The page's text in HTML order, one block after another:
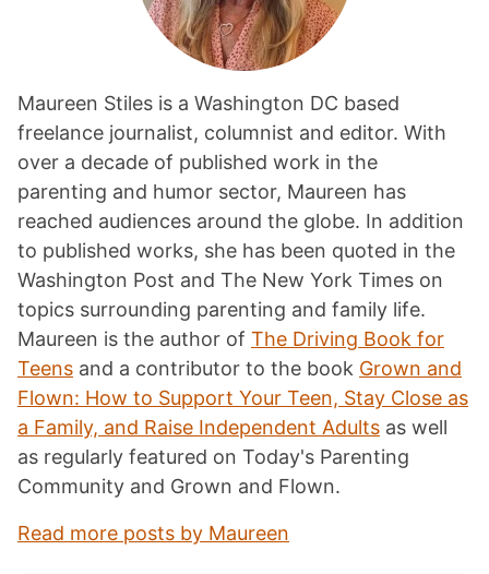
Maureen Stiles is a Washington DC based
freelance journalist, columnist and editor. With
over a decade of published work in the
parenting and humor sector, Maureen has
reached audiences around the globe. In addition
to published works, she has been quoted in the
Washington Post and The New York Times on
topics surrounding parenting and family life.
Maureen is the author of The Driving Book for
Teens and a contributor to the book Grown and
Flown: How to Support Your Teen, Stay Close as
a Family, and Raise Independent Adults as well
as regularly featured on Today's Parenting
Community and Grown and Flown.
Read more posts by Maureen